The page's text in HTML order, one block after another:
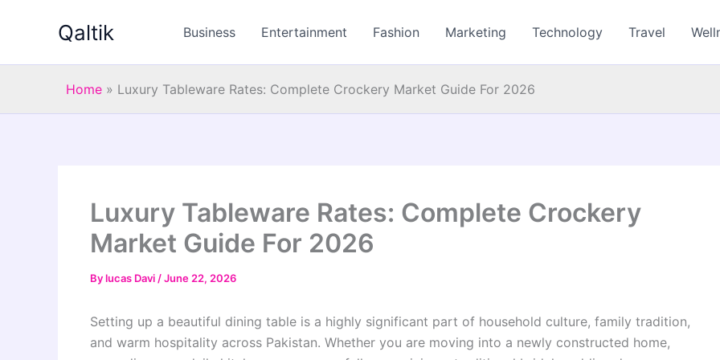
Qaltik Business Entertainment Fashion Marketing Technology Travel
Home » Luxury Tableware Rates: Complete Crockery Market Guide For 2026
Luxury Tableware Rates: Complete Crockery
Market Guide For 2026
Bylucas Davi /June 22, 2026
Setting up a beautiful dining table is a highly significant part of household culture, family tradition,
and warm hospitality across Pakistan. Whether you are moving into a newly constructed home,